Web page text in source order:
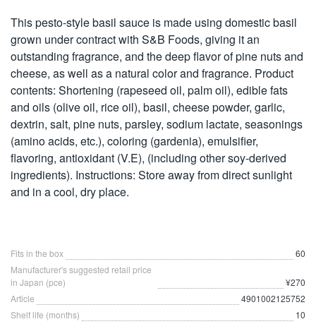
This pesto-style basil sauce is made using domestic basil
grown under contract with S&B Foods, giving it an
outstanding fragrance, and the deep flavor of pine nuts and
cheese, as well as a natural color and fragrance. Product
contents: Shortening (rapeseed oil, palm oil), edible fats
and oils (olive oil, rice oil), basil, cheese powder, garlic,
dextrin, salt, pine nuts, parsley, sodium lactate, seasonings
(amino acids, etc.), coloring (gardenia), emulsifier,
flavoring, antioxidant (V.E), (including other soy-derived
ingredients). Instructions: Store away from direct sunlight
and in a cool, dry place.
Fits in the box
60
Manufacturer's suggested retail price
in Japan (pce)
¥270
Article
4901002125752
Shelf life (months)
10